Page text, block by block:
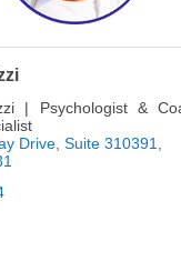
| Psychologist &
Drive Suite 310391